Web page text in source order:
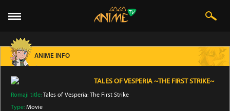
ANIME INFO
TALES OF VESPERIA ~THE FIRST STRIKE~
Romaji title: Tales of Vesperia: The First Strike
Type: Movie